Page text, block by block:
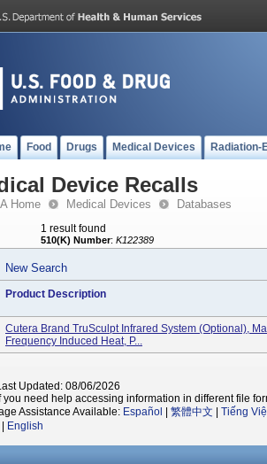
Food Drugs Medical Devices Radiation-
Device Recalls
Home Medical Devices Databases
1 result found
510(K) Number: K122389
New Search
Product Description
Cutera Brand TruSculpt Infrared System (optional),
Frequency Induced Heat, P...
Updated: 08/06/2026
you need help accessing information in different file
Assistance Available: Español 繁體中文 Tiếng
English